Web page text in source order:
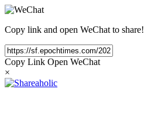
Copy link and open WeChat to share!
Copy Link Open WeChat
×